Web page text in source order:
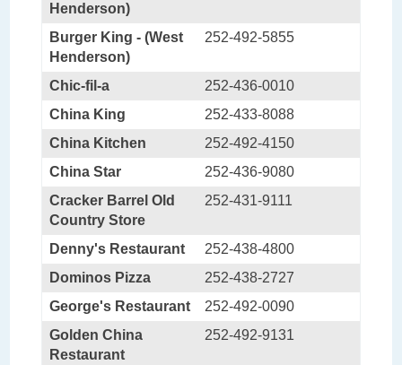
Henderson)
Burger King - (West
Henderson)
252-492-5855
Chic-fil-a
252-436-0010
China King
252-433-8088
China Kitchen
252-492-4150
China Star
252-436-9080
Cracker Barrel Old
Country Store
252-431-9111
Denny's Restaurant
252-438-4800
Dominos Pizza
252-438-2727
George's Restaurant
252-492-0090
Golden China
Restaurant
252-492-9131